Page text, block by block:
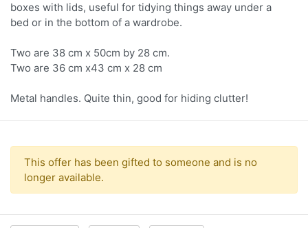
boxes with lids, useful for tidying things away under a
bed or in the bottom of a wardrobe.
Two are 38 cm x 50cm by 28 cm.
Two are 36 cm x43 cm x 28 cm
Metal handles. Quite thin, good for hiding clutter!
This offer has been gifted to someone and is no
longer available.